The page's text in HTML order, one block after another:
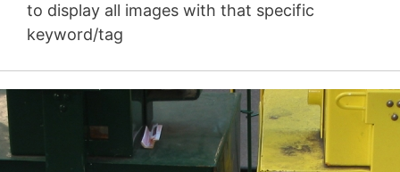
to display all images with that specific
keyword/tag